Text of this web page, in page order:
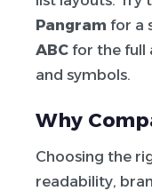
Pangram for a
ABC for the full
and symbols.
Why
Choosing the
readability,